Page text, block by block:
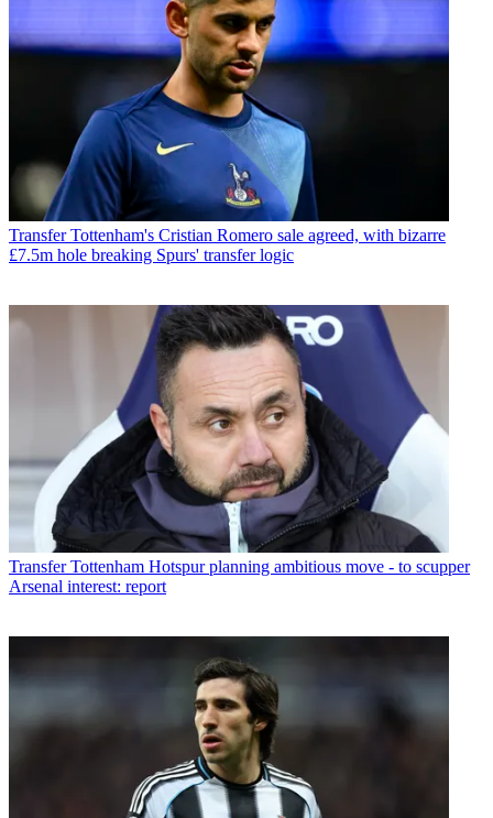
Transfer Tottenham's Cristian Romero sale agreed, with bizarre
£7.5m hole breaking Spurs' transfer logic
Transfer Tottenham Hotspur planning ambitious move - to scupper
Arsenal interest: report